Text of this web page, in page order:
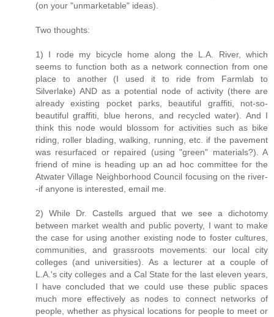
(on your "unmarketable" ideas).
Two thoughts:
1) I rode my bicycle home along the L.A. River, which
seems to function both as a network connection from one
place to another (I used it to ride from Farmlab to
Silverlake) AND as a potential node of activity (there are
already existing pocket parks, beautiful graffiti, not-so-
beautiful graffiti, blue herons, and recycled water). And I
think this node would blossom for activities such as bike
riding, roller blading, walking, running, etc. if the pavement
was resurfaced or repaired (using "green" materials?). A
friend of mine is heading up an ad hoc committee for the
Atwater Village Neighborhood Council focusing on the river-
-if anyone is interested, email me.
2) While Dr. Castells argued that we see a dichotomy
between market wealth and public poverty, I want to make
the case for using another existing node to foster cultures,
communities, and grassroots movements: our local city
colleges (and universities). As a lecturer at a couple of
L.A.'s city colleges and a Cal State for the last eleven years,
I have concluded that we could use these public spaces
much more effectively as nodes to connect networks of
people, whether as physical locations for people to meet or